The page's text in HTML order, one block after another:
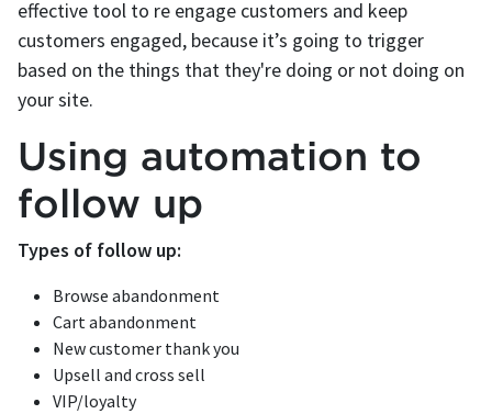
effective tool to re engage customers and keep
customers engaged, because it’s going to trigger
based on the things that they're doing or not doing on
your site.
Using automation to
follow up
Types of follow up:
Browse abandonment
Cart abandonment
New customer thank you
Upsell and cross sell
VIP/loyalty